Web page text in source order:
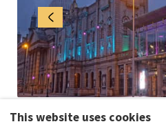
This website uses cookies